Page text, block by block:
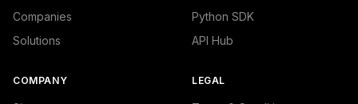
Companies
Solutions
Python SDK
API Hub
COMPANY LEGAL